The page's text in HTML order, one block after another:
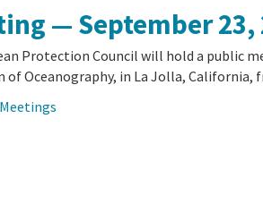
— September 23,
Protection Council will hold a public
Oceanography, in La Jolla, California,